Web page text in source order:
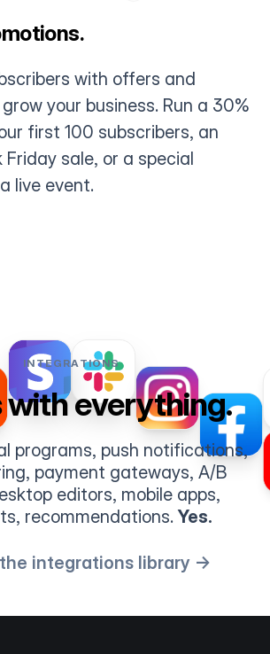
with offers and
your business. Run a 30%
first 100 subscribers, an
sale, or a special
live event.
INTEGRATIONS
with everything.
programs, push notifications,
payment gateways, A/B
editors, mobile apps,
recommendations.Yes.
integrations library →